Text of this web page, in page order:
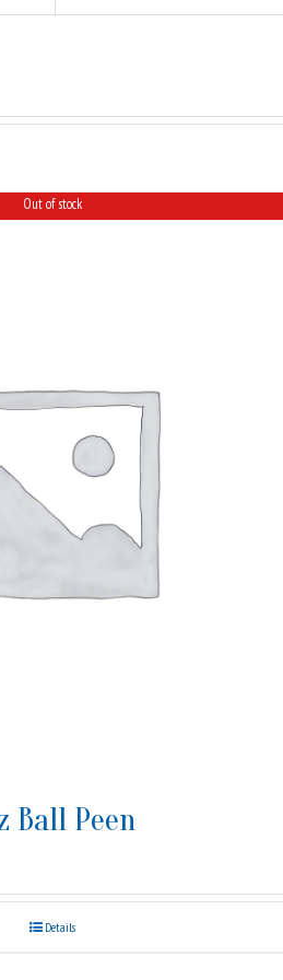
Out of stock
Ball Peen
Details